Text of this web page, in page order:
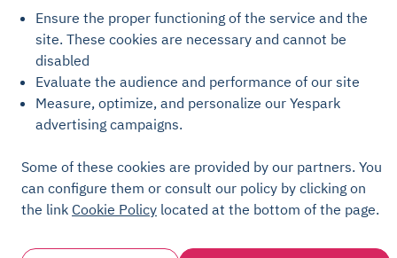
Cookie settings
Transparency Charter
Ensure the proper functioning of the service and the
site. These cookies are necessary and cannot be
disabled
Evaluate the audience and performance of our site
Measure, optimize, and personalize our Yespark
advertising campaigns.
Some of these cookies are provided by our partners. You
can configure them or consult our policy by clicking on
the link Cookie Policy located at the bottom of the page.